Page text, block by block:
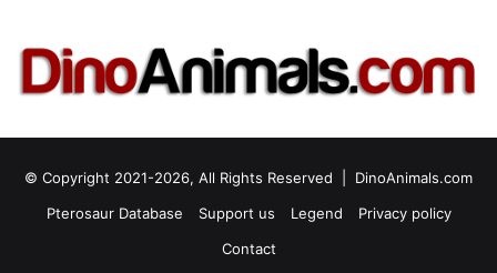
© Copyright 2021-2026, All Rights Reserved | DinoAnimals.com
Pterosaur Database
Support us Legend
Privacy policy
Contact